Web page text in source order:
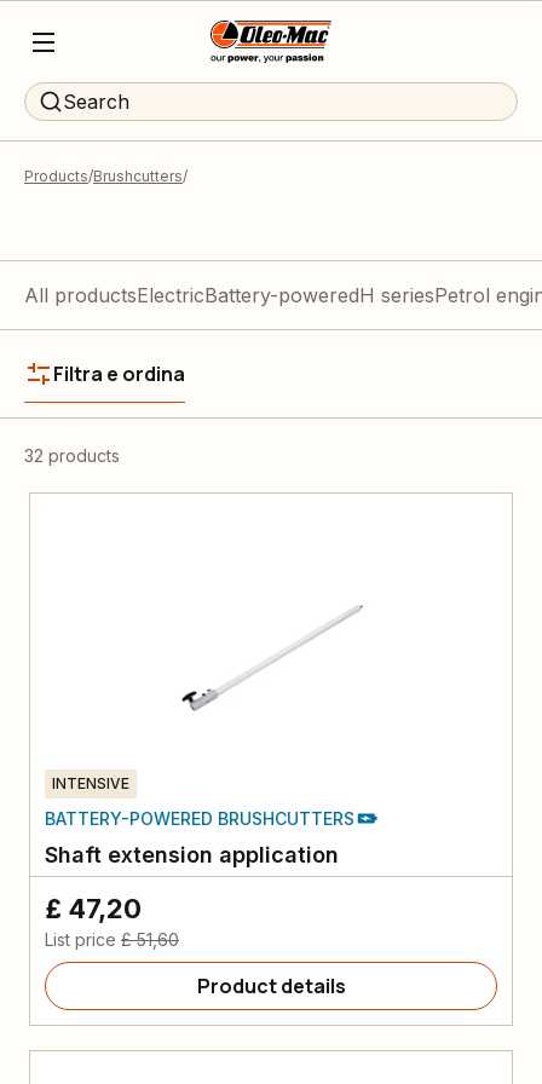
Search
Products Brushcutters
All productsElectricBattery-poweredH seriesPetrol
Filtra e ordina
32 products
INTENSIVE
BATTERY-POWERED BRUSHCUTTERS
Shaft extension application
£ 47,20
List price £ 51,60
Product details